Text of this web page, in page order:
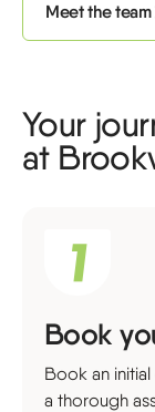
Meet the team
Your
at
Book
Book an
a thorough